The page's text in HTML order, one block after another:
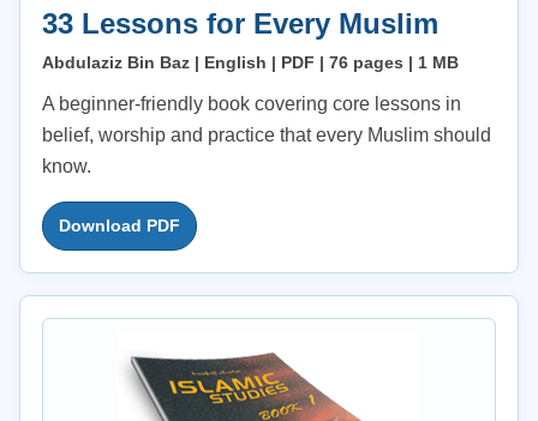
33 Lessons for Every Muslim
Abdulaziz Bin Baz | English | PDF | 76 pages | 1 MB
A beginner-friendly book covering core lessons in
belief, worship and practice that every Muslim should
know.
Download PDF